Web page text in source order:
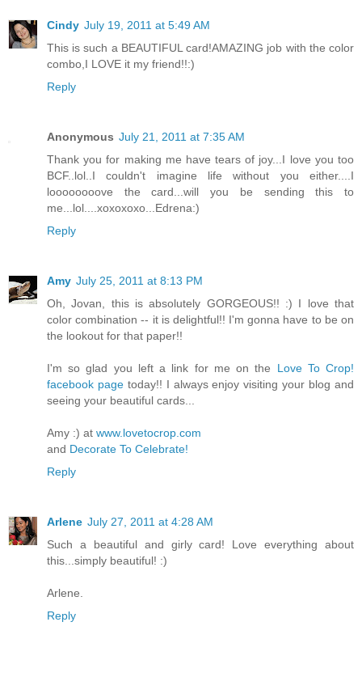
Cindy July 19, 2011 at 5:49 AM
This is such a BEAUTIFUL card!AMAZING job with the color
combo,I LOVE it my friend!!:)
Reply
Anonymous July 21, 2011 at 7:35 AM
Thank you for making me have tears of joy...I love you too
BCF..lol..I couldn't imagine life without you either....I
loooooooove the card...will you be sending this to
me...lol....xoxoxoxo...Edrena:)
Reply
Amy July 25, 2011 at 8:13 PM
Oh, Jovan, this is absolutely GORGEOUS!! :) I love that
color combination -- it is delightful!! I'm gonna have to be on
the lookout for that paper!!
I'm so glad you left a link for me on the Love To Crop!
facebook pagetoday!! I always enjoy visiting your blog and
seeing your beautiful cards...
Amy :) at www.lovetocrop.com
and Decorate To Celebrate!
Reply
Arlene July 27, 2011 at 4:28 AM
Such a beautiful and girly card! Love everything about
this...simply beautiful! :)
Arlene.
Reply